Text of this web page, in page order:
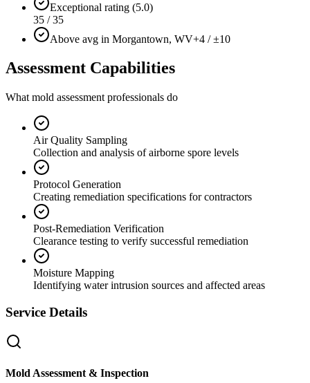
Exceptional rating (5.0)
35 / 35
Above avg in Morgantown, WV+4 / ±10
Assessment Capabilities
What mold assessment professionals do
Air Quality Sampling
Collection and analysis of airborne spore levels
Protocol Generation
Creating remediation specifications for contractors
Post-Remediation Verification
Clearance testing to verify successful remediation
Moisture Mapping
Identifying water intrusion sources and affected areas
Service Details
Mold Assessment & Inspection